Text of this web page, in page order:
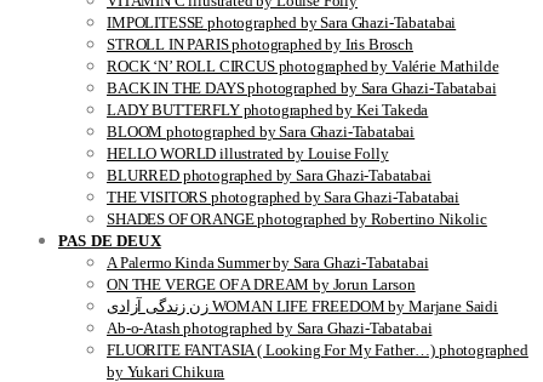
IMPOLITESSE photographed by Sara Ghazi-Tabatabai
STROLL IN PARIS photographed by Iris Brosch
ROCK ‘N’ ROLL CIRCUS photographed by Valérie Mathilde
BACK IN THE DAYS photographed by Sara Ghazi-Tabatabai
LADY BUTTERFLY photographed by Kei Takeda
BLOOM photographed by Sara Ghazi-Tabatabai
HELLO WORLD illustrated by Louise Folly
BLURRED photographed by Sara Ghazi-Tabatabai
THE VISITORS photographed by Sara Ghazi-Tabatabai
SHADES OF ORANGE photographed by Robertino Nikolic
PAS DE DEUX
A Palermo Kinda Summer by Sara Ghazi-Tabatabai
ON THE VERGE OF A DREAM by Jorun Larson
زن زندگی آزادی WOMAN LIFE FREEDOM by Marjane Saidi
Ab-o-Atash photographed by Sara Ghazi-Tabatabai
FLUORITE FANTASIA ( Looking For My Father…) photographed
by Yukari Chikura